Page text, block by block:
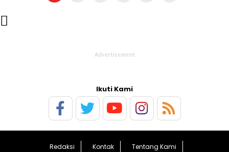

Ikuti Kami
Redaksi Kontak Tentang Kami